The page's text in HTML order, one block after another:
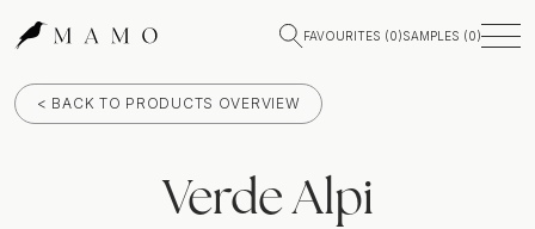
FAVOURITES (0)SAMPLES (0)
< BACK TO PRODUCTS OVERVIEW
Verde Alpi